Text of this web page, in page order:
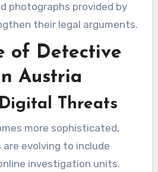
photographs provided by
their legal arguments.
of Detective
Austria
Threats
more sophisticated,
evolving to include
investigation units.